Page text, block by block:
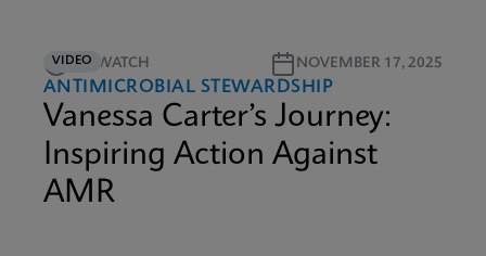
VIDEO5M WATCH NOVEMBER 17, 2025
ANTIMICROBIAL STEWARDSHIP
Vanessa Carter’s Journey:
Inspiring Action Against
AMR